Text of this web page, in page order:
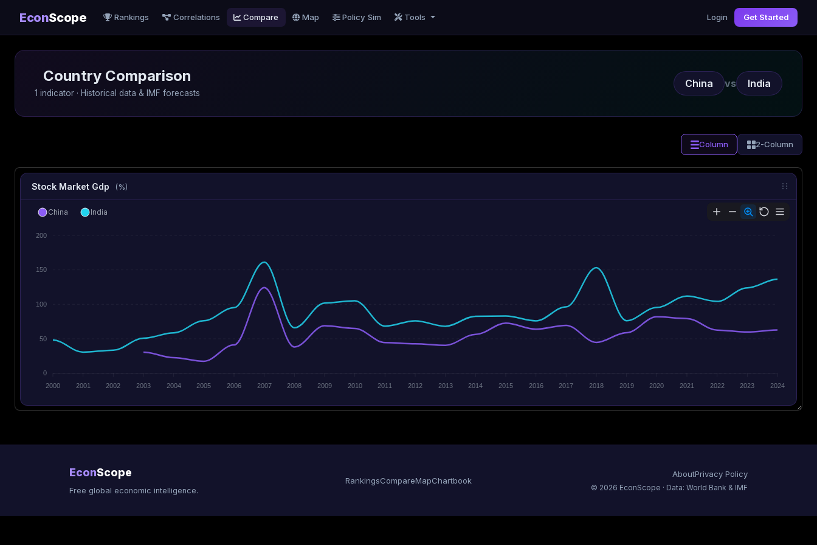
EconScope Rankings Correlations Compare Map Policy Sim Tools Login Get Started
Country Comparison
1 indicator · Historical data & IMF forecasts
China vs India
Column 2-Column
Stock Market Gdp (%)
200
150
100
50
0
2000
2001 2002 2003 2004 2005 2006 2007 2008 2009 2010 2011 2012 2013 2014 2015 2016 2017 2018 2019 2020 2021 2022 2023 2024
China India
EconScope
Free global economic intelligence.
RankingsCompareMapChartbook
AboutPrivacy Policy
© 2026 EconScope · Data: World Bank & IMF